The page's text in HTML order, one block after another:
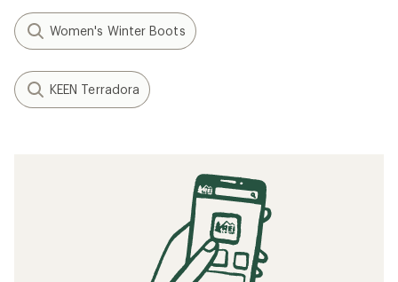
Women's Winter Boots
KEEN Terradora